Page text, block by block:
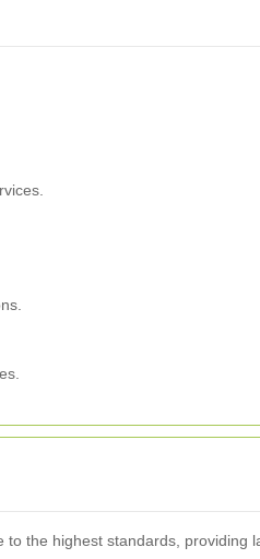
the highest standards, providing